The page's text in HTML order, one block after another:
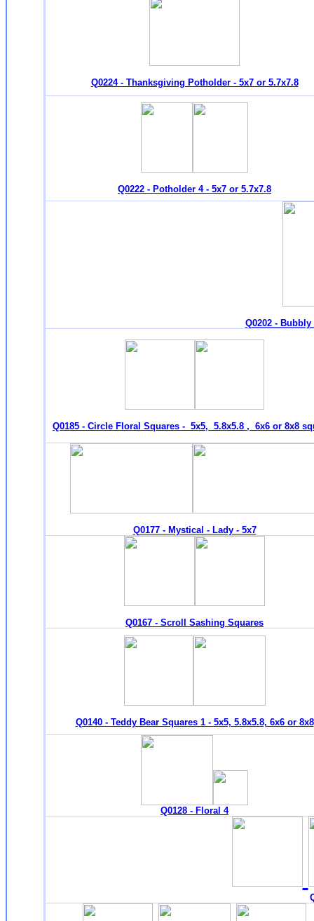
Q0224 - Thanksgiving Potholder - 5x7 or 5.7x7.8
Q0222 - Potholder 4 - 5x7 or 5.7x7.8
Q0202 -
Q0185 - Circle Floral Squares - 5x5, 5.8x5.8 , 6x6 or 8x8
Q0177 - Mystical - Lady - 5x7
Q0167 - Scroll Sashing Squares
Q0140 - Teddy Bear Squares 1 - 5x5, 5.8x5.8, 6x6 or 8x8
Q0128 - Floral 4